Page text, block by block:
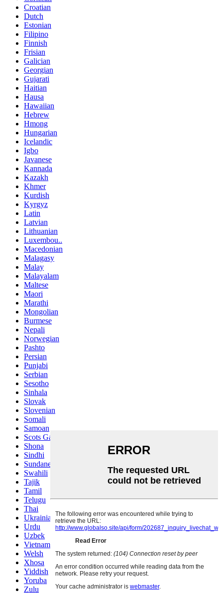
Croatian
Dutch
Estonian
Filipino
Finnish
Frisian
Galician
Georgian
Gujarati
Haitian
Hausa
Hawaiian
Hebrew
Hmong
Hungarian
Icelandic
Igbo
Javanese
Kannada
Kazakh
Khmer
Kurdish
Kyrgyz
Latin
Latvian
Lithuanian
Luxembou..
Macedonian
Malagasy
Malay
Malayalam
Maltese
Maori
Marathi
Mongolian
Burmese
Nepali
Norwegian
Pashto
Persian
Punjabi
Serbian
Sesotho
Sinhala
Slovak
Slovenian
Somali
Samoan
Scots Gaelic
Shona
Sindhi
Sundanese
Swahili
Tajik
Tamil
Telugu
Thai
Ukrainian
Urdu
Uzbek
Vietnamese
Welsh
Xhosa
Yiddish
Yoruba
Zulu